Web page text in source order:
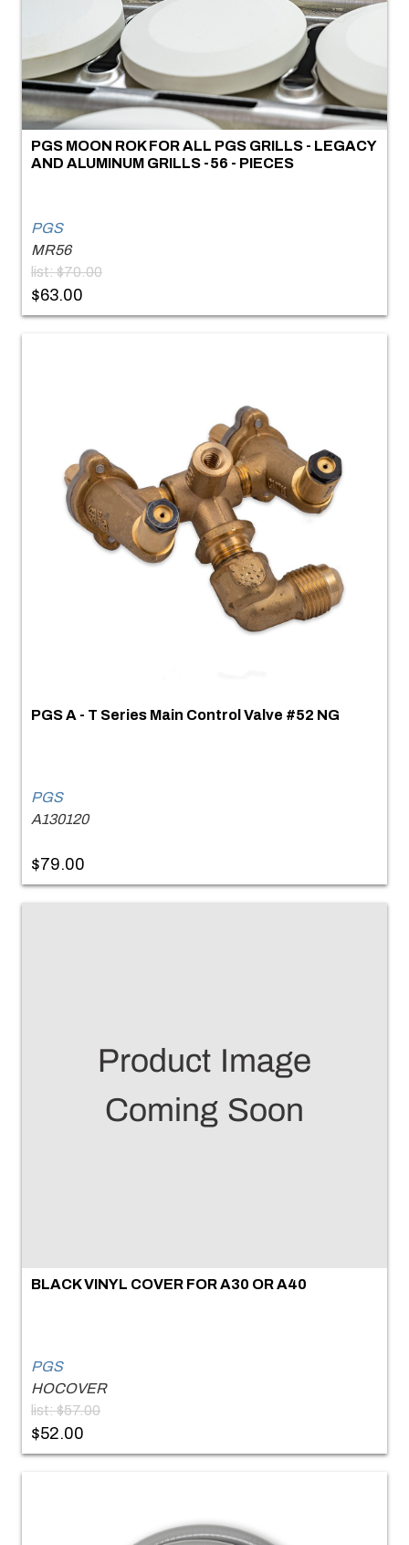
PGS MOON ROK FOR ALL PGS GRILLS - LEGACY
AND ALUMINUM GRILLS -56 - PIECES
PGS
MR56
list: $70.00
$63.00
PGS A - T Series Main Control Valve #52 NG
PGS
A130120
$79.00
BLACK VINYL COVER FOR A30 OR A40
PGS
HOCOVER
list: $57.00
$52.00